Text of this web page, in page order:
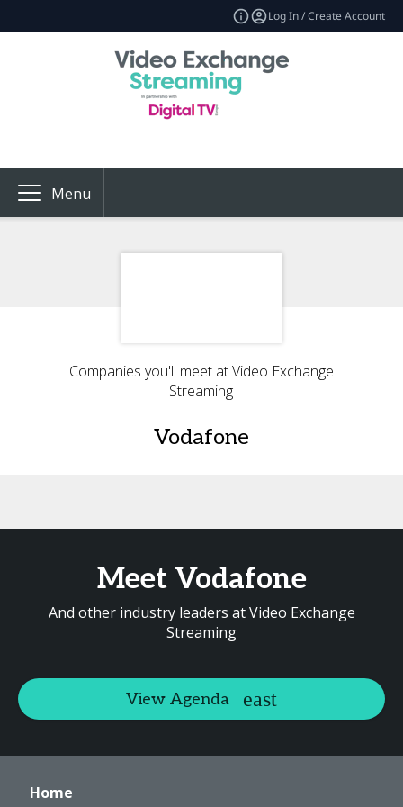
Log In / Create Account
Menu
Companies you'll meet at Video Exchange
Streaming
Vodafone
Meet Vodafone
And other industry leaders at Video Exchange
Streaming
View Agenda
Home